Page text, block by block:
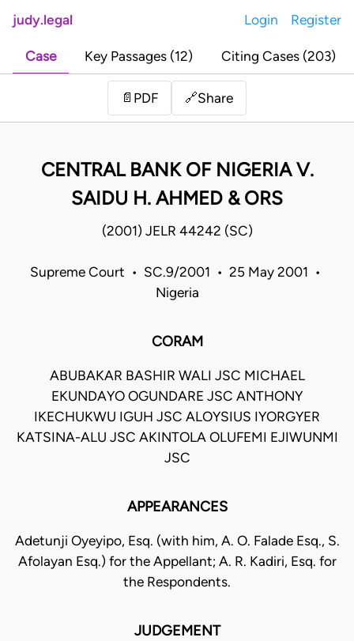
judy.legal Login Register
Case Key Passages (12) Citing Cases (203)
📄 PDF 🔗Share
CENTRAL BANK OF NIGERIA V.
SAIDU H. AHMED & ORS
(2001) JELR 44242 (SC)
Supreme Court • SC.9/2001 • 25 May 2001 •
Nigeria
CORAM
ABUBAKAR BASHIR WALI JSC MICHAEL
EKUNDAYO OGUNDARE JSC ANTHONY
IKECHUKWU IGUH JSC ALOYSIUS IYORGYER
KATSINA-ALU JSC AKINTOLA OLUFEMI EJIWUNMI
JSC
APPEARANCES
Adetunji Oyeyipo, Esq. (with him, A. O. Falade Esq., S.
Afolayan Esq.) for the Appellant; A. R. Kadiri, Esq. for
the Respondents.
JUDGEMENT